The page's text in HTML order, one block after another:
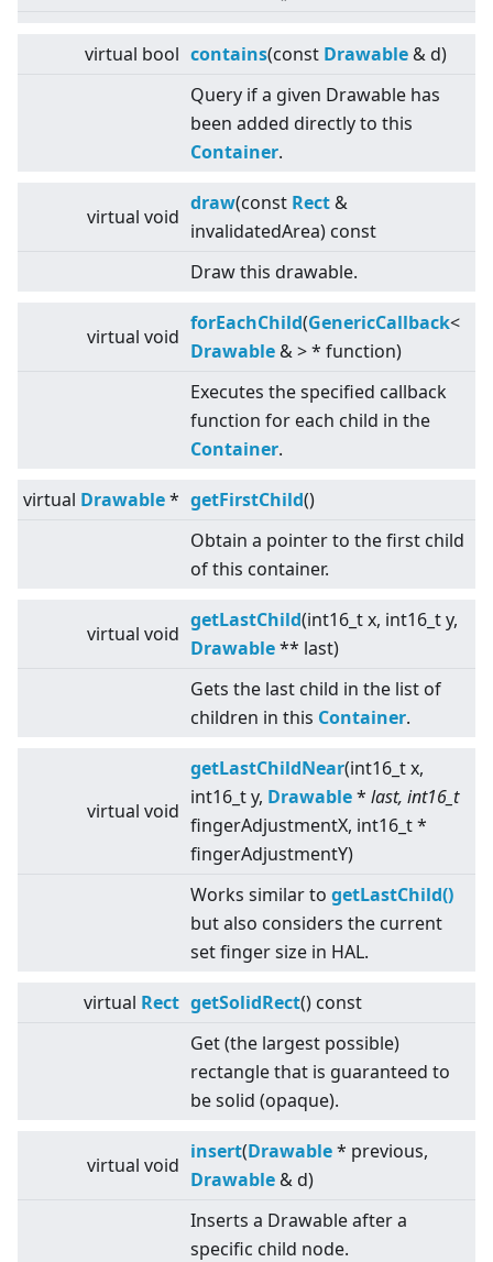
virtual bool contains(const Drawable & d)
Query if a given Drawable has
been added directly to this
Container.
virtual void
draw(const Rect &
invalidatedArea) const
Draw this drawable.
virtual void
forEachChild(GenericCallback<
Drawable &>* function)
Executes the specified callback
function for each child in the
Container.
virtual Drawable* getFirstChild()
Obtain a pointer to the first child
of this container.
virtual void
getLastChild(int16_t x, int16_t y,
Drawable** last)
Gets the last child in the list of
children in this Container.
virtual void
getLastChildNear(int16_t x,
int16_t y, Drawable* last, int16_t
fingerAdjustmentX, int16_t *
fingerAdjustmentY)
Works similar to getLastChild()
but also considers the current
set finger size in HAL.
virtual Rect getSolidRect() const
Get (the largest possible)
rectangle that is guaranteed to
be solid (opaque).
virtual void
insert(Drawable* previous,
Drawable & d)
Inserts a Drawable after a
specific child node.